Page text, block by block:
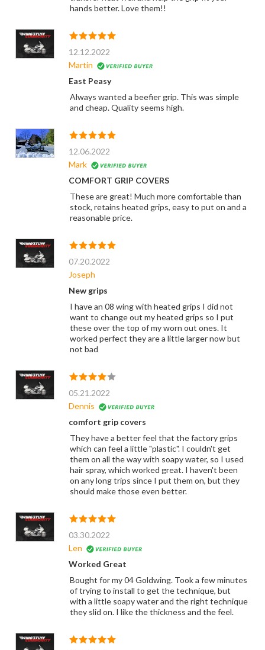
hands better. Love them!!
12.12.2022
Martin
East Peasy
Always wanted a beefier grip. This was simple
and cheap. Quality seems high.
12.06.2022
Mark
COMFORT GRIP COVERS
These are great! Much more comfortable than
stock, retains heated grips, easy to put on and a
reasonable price.
07.20.2022
Joseph
New grips
I have an 08 wing with heated grips I did not
want to change out my heated grips so I put
these over the top of my worn out ones. It
worked perfect they are a little larger now but
not bad
05.21.2022
Dennis
comfort grip covers
They have a better feel that the factory grips
which can feel a little "plastic". I couldn't get
them on all the way with soapy water, so I used
hair spray, which worked great. I haven't been
on any long trips since I put them on, but they
should make those even better.
03.30.2022
Len
Worked Great
Bought for my 04 Goldwing. Took a few minutes
of trying to install to get the technique, but
with a little soapy water and the right technique
they slid on. I like the thickness and the feel.